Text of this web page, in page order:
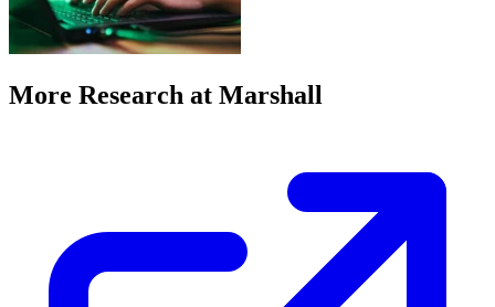
More Research at Marshall